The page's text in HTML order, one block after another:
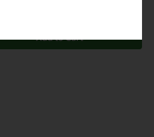
Add to Cart